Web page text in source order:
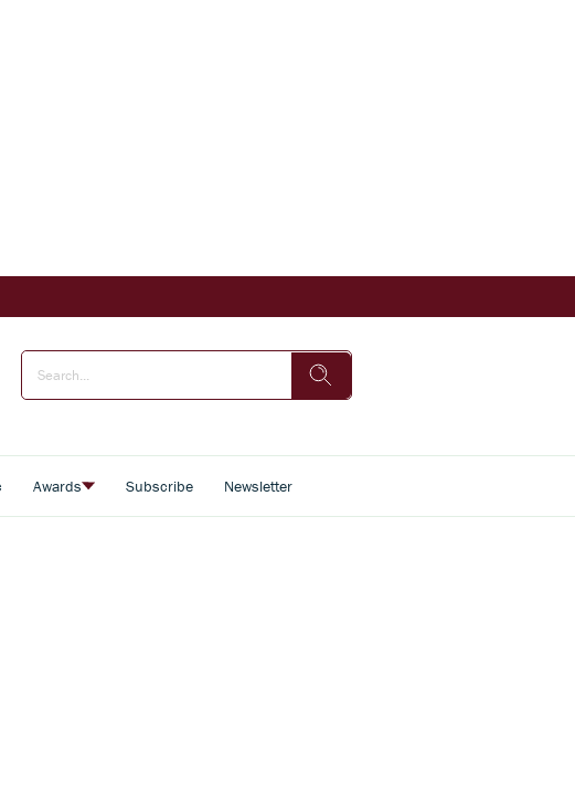
Awards Subscribe Newsletter